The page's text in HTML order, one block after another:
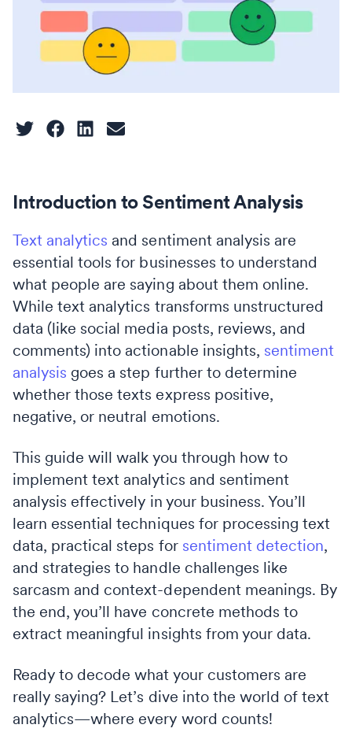
Introduction to Sentiment Analysis
Text analytics and sentiment analysis are
essential tools for businesses to understand
what people are saying about them online.
While text analytics transforms unstructured
data (like social media posts, reviews, and
comments) into actionable insights, sentiment
analysis goes a step further to determine
whether those texts express positive,
negative, or neutral emotions.
This guide will walk you through how to
implement text analytics and sentiment
analysis effectively in your business. You’ll
learn essential techniques for processing text
data, practical steps for sentiment detection,
and strategies to handle challenges like
sarcasm and context-dependent meanings. By
the end, you’ll have concrete methods to
extract meaningful insights from your data.
Ready to decode what your customers are
really saying? Let’s dive into the world of text
analytics—where every word counts!